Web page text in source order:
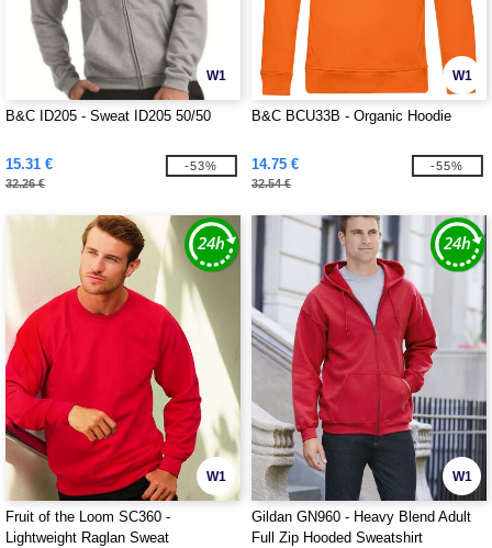
W1
B&C ID205 - Sweat ID205 50/50
15.31 €
32.26 €
-53%
W1
B&C BCU33B - Organic Hoodie
14.75 €
32.54 €
-55%
W1
Fruit of the Loom SC360 -
Lightweight Raglan Sweat
W1
Gildan GN960 - Heavy Blend Adult
Full Zip Hooded Sweatshirt